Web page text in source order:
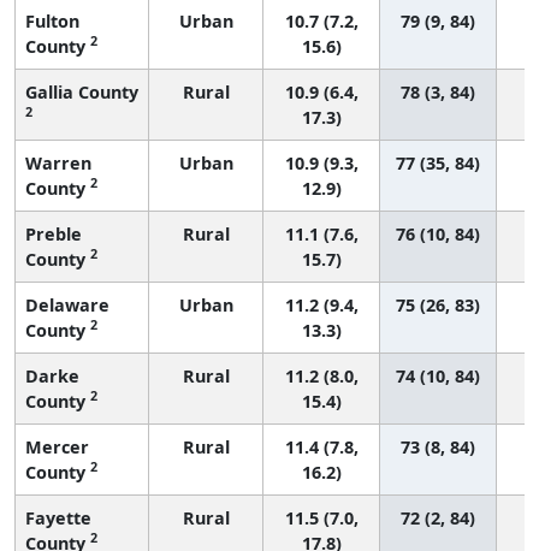
Fulton
County 2
Urban
10.7 (7.2,
15.6)
79 (9, 84)
Gallia County
2
Rural
10.9 (6.4,
17.3)
78 (3, 84)
Warren
County 2
Urban
10.9 (9.3,
12.9)
77 (35, 84)
Preble
County 2
Rural
11.1 (7.6,
15.7)
76 (10, 84)
Delaware
County 2
Urban
11.2 (9.4,
13.3)
75 (26, 83)
Darke
County 2
Rural
11.2 (8.0,
15.4)
74 (10, 84)
Mercer
County 2
Rural
11.4 (7.8,
16.2)
73 (8, 84)
Fayette
County 2
Rural
11.5 (7.0,
17.8)
72 (2, 84)